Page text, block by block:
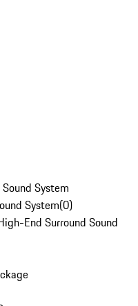
System
System(0)
End Surround Sound